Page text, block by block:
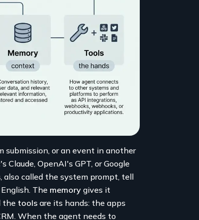
submission, or an event in another
Claude, OpenAI's GPT, or Google
, also called the system prompt, tell
The memory gives it
the tools are its hands: the apps
When the agent needs to